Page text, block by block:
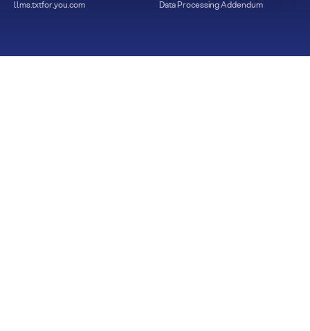
llms.txtfor.you.com
Data Processing Addendum